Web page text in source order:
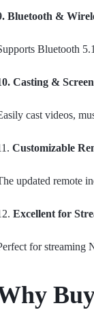
Bluetooth &
Bluetooth
Casting &
cast videos,
Customizable
updated remote
Excellent for
for streaming